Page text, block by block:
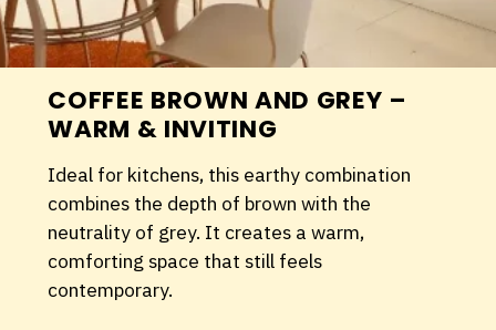
COFFEE BROWN AND GREY –
WARM & INVITING
Ideal for kitchens, this earthy combination
combines the depth of brown with the
neutrality of grey. It creates a warm,
comforting space that still feels
contemporary.